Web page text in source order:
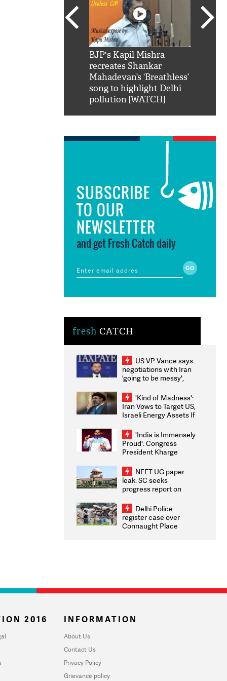
BJP's Kapil Mishra
recreates Shankar
Mahadevan’s ‘Breathless’
song to highlight Delhi
pollution [WATCH]
SUBSCRIBE
TO OUR
NEWSLETTER
and get Fresh Catch daily
fresh CATCH
US VP Vance says
negotiations with Iran
'going to be messy',
'Kind of Madness':
Iran Vows to Target US,
Israeli Energy Assets If
Weighs Fresh Strikes
'India is Immensely
Proud': Congress
President Kharge
2026 Medallists
NEET-UG paper
leak: SC seeks
progress report on
infrastructure, security
on pleas seeking NTA
overhaul
Delhi Police
register case over
Connaught Place
2016 INFORMATION
About Us
Contact Us
Privacy Policy
Grievance policy